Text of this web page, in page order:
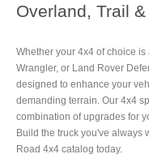
Overland, Trail
Whether your 4x4 of choice is
Wrangler, or Land Rover
designed to enhance your
demanding terrain. Our 4x4
combination of upgrades for
Build the truck you've always
Road 4x4 catalog today.